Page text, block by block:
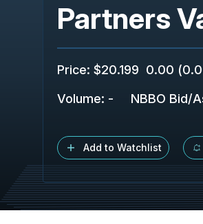
Partners
Price: $20.199 0.00 (
Volume: - NBBO Bid/
Add to Watchlist